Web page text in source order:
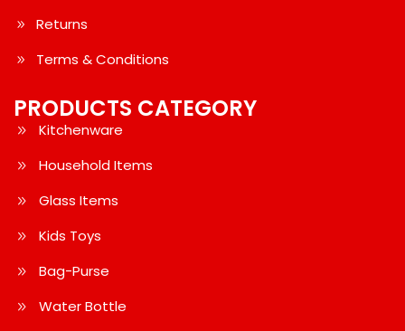
Returns
Terms & Conditions
PRODUCTS CATEGORY
Kitchenware
Household Items
Glass Items
Kids Toys
Bag-Purse
Water Bottle